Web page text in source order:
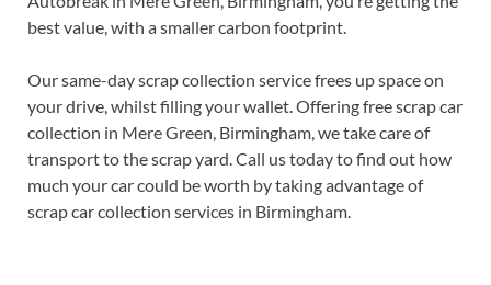
best value, with a smaller carbon footprint.
Our same-day scrap collection service frees up space on
your drive, whilst filling your wallet. Offering free scrap car
collection in Mere Green, Birmingham, we take care of
transport to the scrap yard. Call us today to find out how
much your car could be worth by taking advantage of
scrap car collection services in Birmingham.